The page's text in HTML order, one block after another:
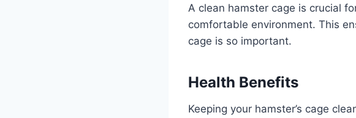
A clean hamster cage is crucial
comfortable environment. This
cage is so important.
Health Benefits
Keeping your hamster’s cage